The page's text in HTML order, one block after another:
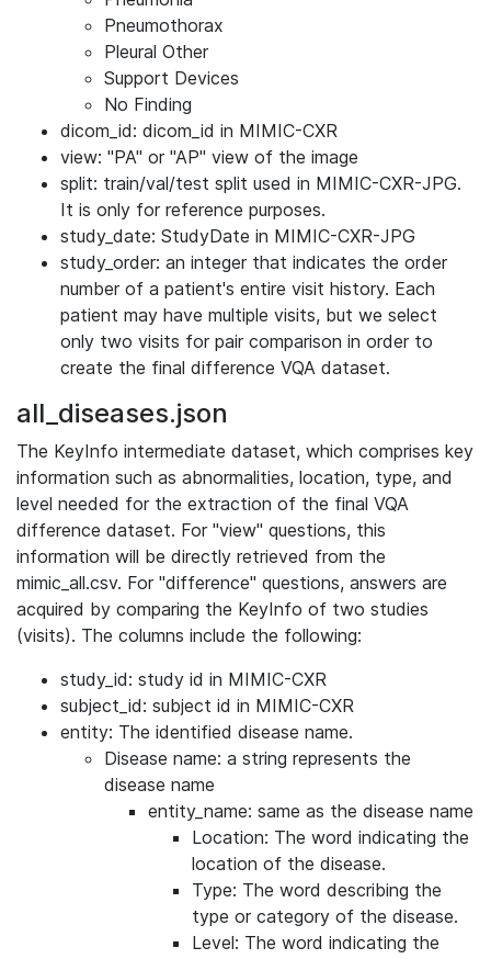
Pneumothorax
Pleural Other
Support Devices
No Finding
dicom_id: dicom_id in MIMIC-CXR
view: "PA" or "AP" view of the image
split: train/val/test split used in MIMIC-CXR-JPG.
It is only for reference purposes.
study_date: StudyDate in MIMIC-CXR-JPG
study_order: an integer that indicates the order
number of a patient's entire visit history. Each
patient may have multiple visits, but we select
only two visits for pair comparison in order to
create the final difference VQA dataset.
all_diseases.json
The KeyInfo intermediate dataset, which comprises key
information such as abnormalities, location, type, and
level needed for the extraction of the final VQA
difference dataset. For "view" questions, this
information will be directly retrieved from the
mimic_all.csv. For "difference" questions, answers are
acquired by comparing the KeyInfo of two studies
(visits). The columns include the following:
study_id: study id in MIMIC-CXR
subject_id: subject id in MIMIC-CXR
entity: The identified disease name.
Disease name: a string represents the
disease name
entity_name: same as the disease name
Location: The word indicating the
location of the disease.
Type: The word describing the
type or category of the disease.
Level: The word indicating the